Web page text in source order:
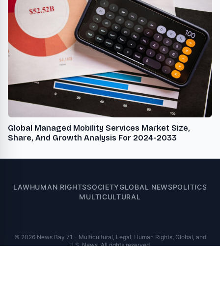
Global Managed Mobility Services Market Size,
Share, And Growth Analysis For 2024-2033
LAWHUMAN RIGHTSSOCIETYGLOBAL NEWSPOLITICS
MULTICULTURAL
© 2026 News Bay 71 - Multicultural, Legal, Human Rights, Global, and
U.S. News. All rights reserved.